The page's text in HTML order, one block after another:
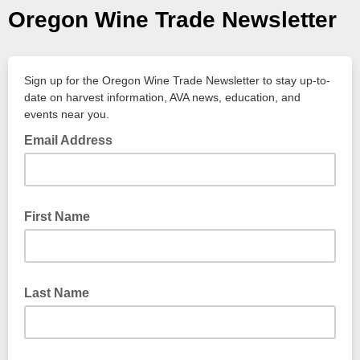
Oregon Wine Trade Newsletter
Sign up for the Oregon Wine Trade Newsletter to stay up-to-
date on harvest information, AVA news, education, and
events near you.
Email Address
First Name
Last Name